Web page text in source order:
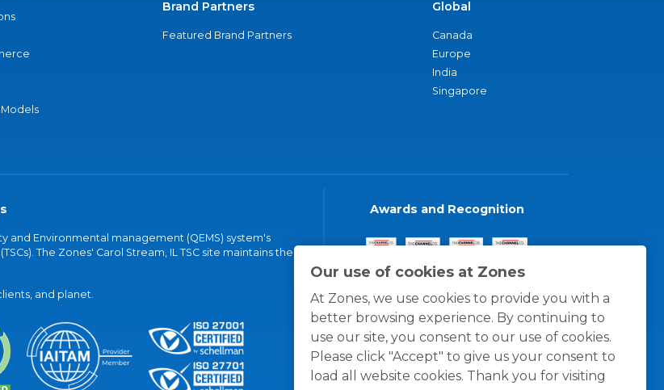
Our use of cookies at Zones
At Zones, we use cookies to provide you with a
better browsing experience. By continuing to
use our site, you consent to our use of cookies.
Please click "Accept" to give us your consent to
load all website cookies. Thank you for visiting
Brand Partners
Featured Brand Partners
Global
Canada
Europe
India
Singapore
and Environmental management (QEMS) system's
The Zones' Carol Stream, IL TSC site maintains the
and planet.
Awards and Recognition